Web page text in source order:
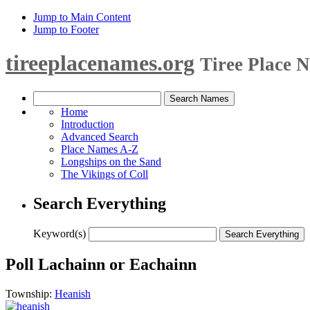
Jump to Main Content
Jump to Footer
tireeplacenames.org Tiree Place
Home
Introduction
Advanced Search
Place Names A-Z
Longships on the Sand
The Vikings of Coll
Search Everything
Keyword(s)
Poll Lachainn or Eachainn
Township: Heanish